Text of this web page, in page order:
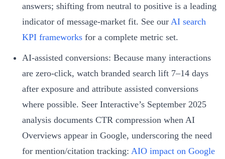
answers; shifting from neutral to positive is a leading
indicator of message-market fit. See our AI search
KPI frameworks for a complete metric set.
AI‑assisted conversions: Because many interactions
are zero‑click, watch branded search lift 7–14 days
after exposure and attribute assisted conversions
where possible. Seer Interactive’s September 2025
analysis documents CTR compression when AI
Overviews appear in Google, underscoring the need
for mention/citation tracking: AIO impact on Google